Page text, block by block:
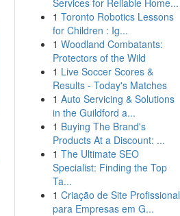
Services for Reliable Home...
1 Toronto Robotics Lessons
for Children : Ig...
1 Woodland Combatants:
Protectors of the Wild
1 Live Soccer Scores &
Results - Today's Matches
1 Auto Servicing & Solutions
in the Guildford a...
1 Buying The Brand's
Products At a Discount: ...
1 The Ultimate SEO
Specialist: Finding the Top
Ta...
1 Criação de Site Profissional
para Empresas em G...